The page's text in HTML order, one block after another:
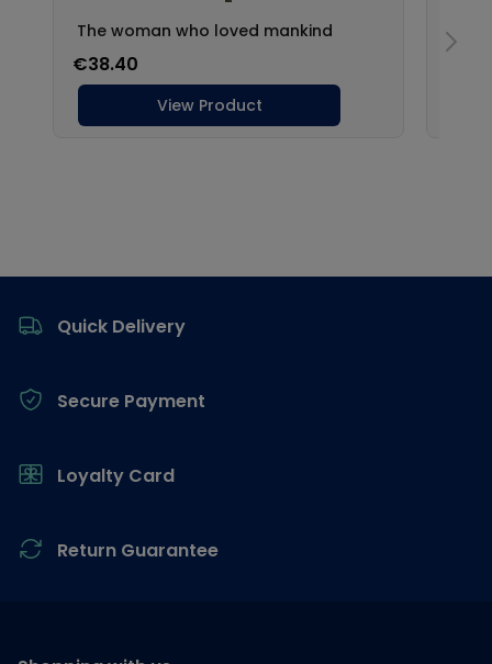
Quick Delivery
Secure Payment
Loyalty Card
Return Guarantee